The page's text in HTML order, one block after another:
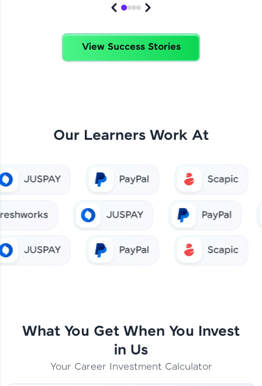
View Success Stories
Our Learners Work At
What You Get When You Invest
in Us
Your Career Investment Calculator